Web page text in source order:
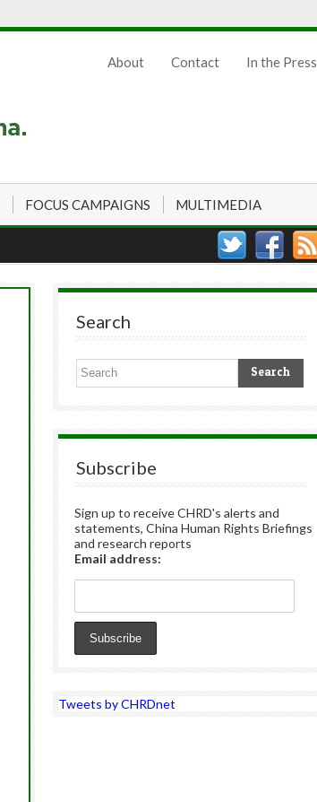
About Contact In the Press
FOCUS CAMPAIGNS MULTIMEDIA
Search
Subscribe
Sign up to receive CHRD's alerts and
statements, China Human Rights Briefings
and research reports
Email address:
Tweets by CHRDnet